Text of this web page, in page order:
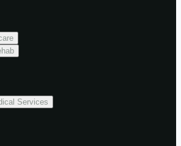
Services